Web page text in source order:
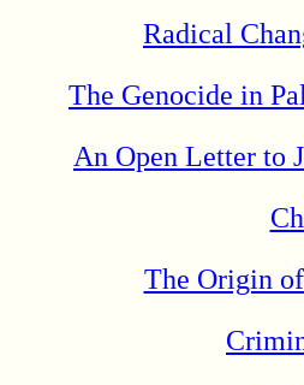
Radical
The Genocide in
An Open Letter to
The Origin